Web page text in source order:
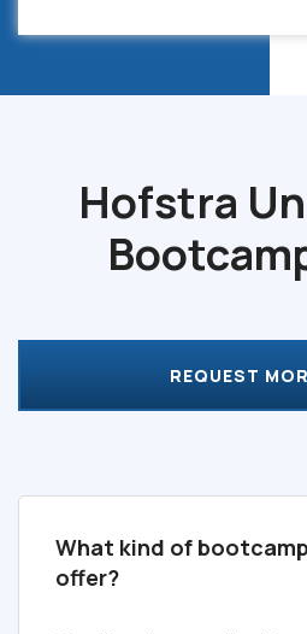
Hofstra
REQUEST
What kind of
offer?